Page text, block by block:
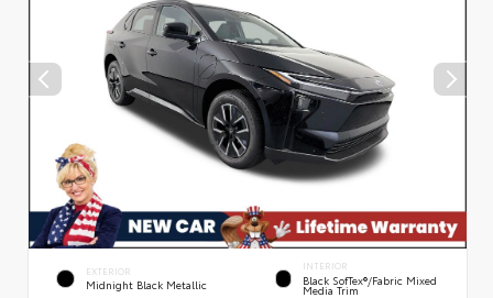
EXTERIOR
Midnight Black Metallic
INTERIOR
Black SofTex®/fabric Mixed
Media Trim